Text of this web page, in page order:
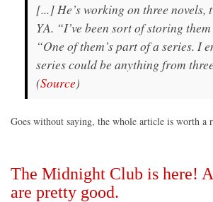
[...] He’s working on three novels,
YA. “I’ve been sort of storing
“One of them’s part of a series. I
series could be anything from
(Source)
Goes without saying, the whole article is worth a
The Midnight Club is here!
are pretty good.